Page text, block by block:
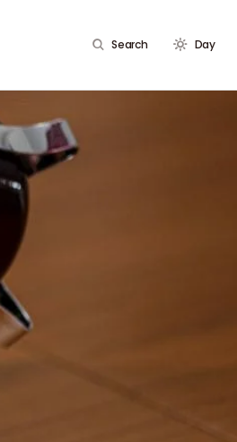
Search Day